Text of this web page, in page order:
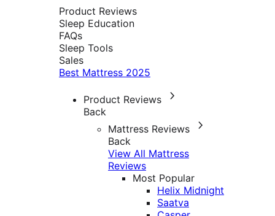
Product Reviews
Sleep Education
FAQs
Sleep Tools
Sales
Best Mattress 2025
Product Reviews
Back
Mattress Reviews
Back
View All Mattress
Reviews
Most Popular
Helix Midnight
Saatva